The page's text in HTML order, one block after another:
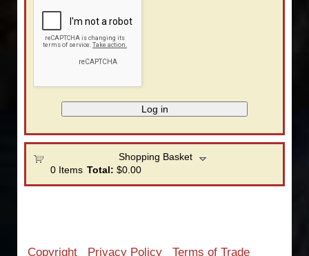
Shopping Basket
0Items Total: $0.00
Copyright Privacy Policy Terms of Trade